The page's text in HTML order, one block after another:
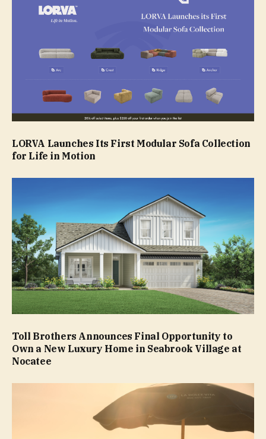
LORVA Launches Its First Modular Sofa Collection
for Life in Motion
Toll Brothers Announces Final Opportunity to
Own a New Luxury Home in Seabrook Village at
Nocatee